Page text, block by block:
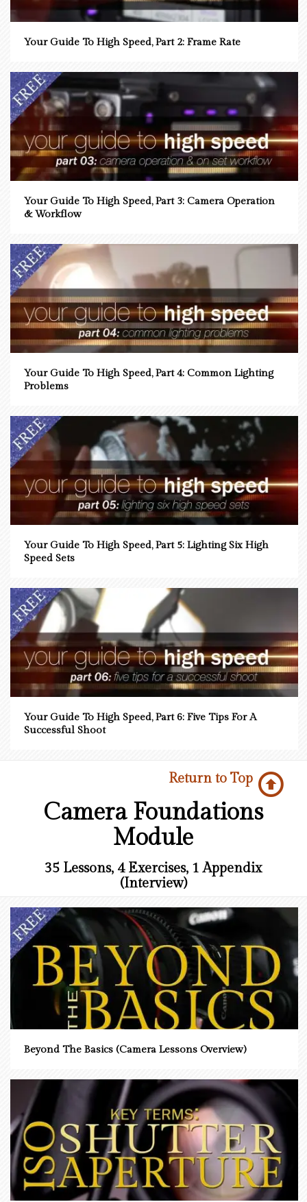
Your Guide To High Speed, Part 2: Frame Rate
Your Guide To High Speed, Part 3: Camera Operation
& Workflow
Your Guide To High Speed, Part 4: Common Lighting
Problems
Your Guide To High Speed, Part 5: Lighting Six High
Speed Sets
Your Guide To High Speed, Part 6: Five Tips For A
Successful Shoot
Return to Top
Camera Foundations
Module
35 Lessons, 4 Exercises, 1 Appendix
(Interview)
Beyond The Basics (Camera Lessons Overview)